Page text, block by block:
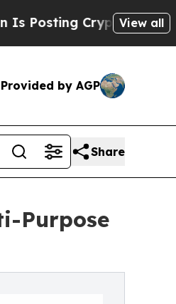
Biblical Messages
View all
Provided by AGP
Share
Purpose